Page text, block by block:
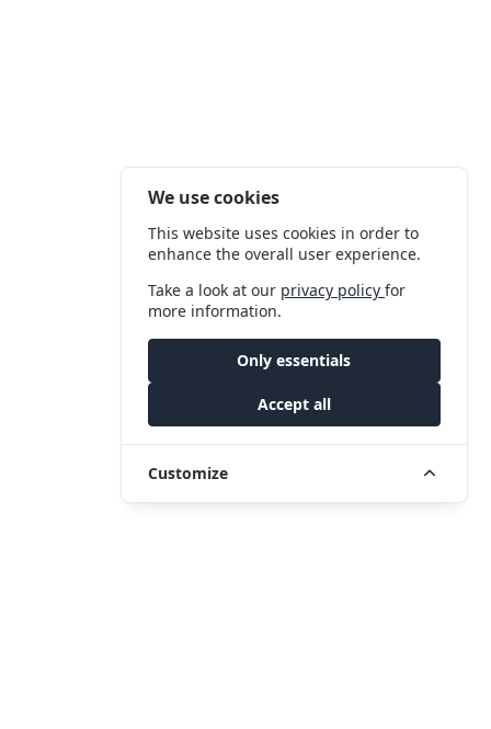
We use cookies
This website uses cookies in order to
enhance the overall user experience.
Take a look at our privacy policyfor
more information.
Only essentials
Accept all
Customize